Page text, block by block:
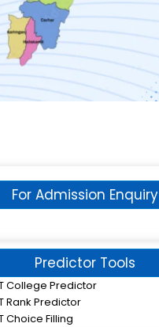
For Admission Enquiry
Predictor Tools
College Predictor
Rank Predictor
Choice Filling